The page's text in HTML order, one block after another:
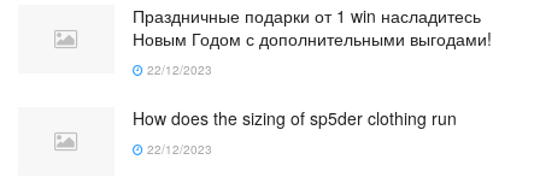
Праздничные подарки от 1 win насладитесь
Новым Годом с дополнительными выгодами!
22/12/2023
How does the sizing of sp5der clothing run
22/12/2023